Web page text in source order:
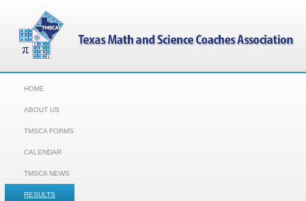
HOME
ABOUT US
TMSCA FORMS
CALENDAR
TMSCA NEWS
RESULTS